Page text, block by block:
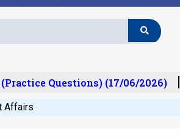
Questions) (17/06/2026)
Affairs